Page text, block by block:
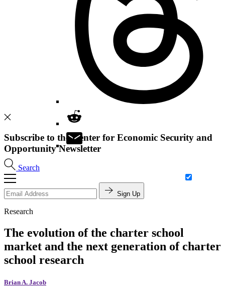
Search
Subscribe to the Center for Economic Security and
Opportunity Newsletter
Sign Up
Research
The evolution of the charter school
market and the next generation of charter
school research
Brian A. Jacob